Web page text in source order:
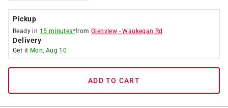
Pickup
Ready in 15 minutes*fromGlenview -Waukegan Rd
Delivery
Get it Mon, Aug 10
ADD TO CART